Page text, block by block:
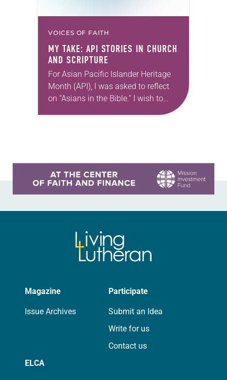
VOICES OF FAITH
MY TAKE: API STORIES IN CHURCH
AND SCRIPTURE
For Asian Pacific Islander Heritage
Month (API), I was asked to reflect
on “Asians in the Bible.” I wish to
Magazine
Issue Archives
Participate
Submit an Idea
Write for us
Contact us
ELCA